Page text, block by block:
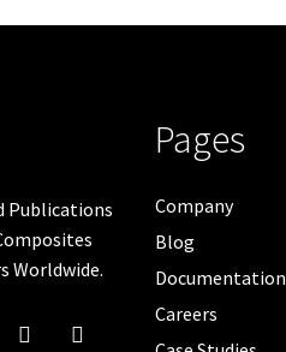
Publications
Worldwide.
Pages
Company
Blog
Documentation
Careers